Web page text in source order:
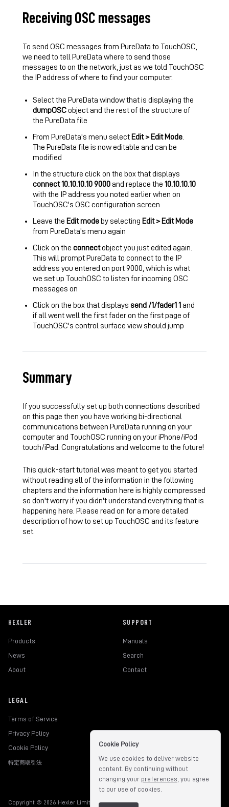
Receiving OSC messages
To send OSC messages from PureData to TouchOSC,
we need to tell PureData where to send those
messages to on the network, just as we told TouchOSC
the IP address of where to find your computer.
Select the PureData window that is displaying the
dumpOSCobject and the rest of the structure of
the PureData file
From PureData's menu select Edit > Edit Mode
The PureData file is now editable and can be
modified
In the structure click on the box that displays
connect 10.10.10.10 9000and replace the 10.10.10.10
with the IP address you noted earlier when on
TouchOSC's OSC configuration screen
Leave the Edit mode by selecting Edit > Edit Mode
from PureData's menu again
Click on the connectobject you just edited again.
This will prompt PureData to connect to the IP
address you entered on port 9000, which is what
we set up TouchOSC to listen for incoming OSC
messages on
Click on the box that displays send /1/fader1 1 and
if all went well the first fader on the first page of
TouchOSC's control surface view should jump
Summary
If you successfully set up both connections described
on this page then you have working bi-directional
communications between PureData running on your
computer and TouchOSC running on youriPhone/iPod
touch/iPad . Congratulations and welcome to the future!
This quick-start tutorial was meant to get you started
without reading all of the information in the following
chapters and the information here is highly compressed
so don't worry if you didn't understand everything that is
happening here. Please read on for a more detailed
description of how to set up TouchOSC and its feature
set.
HEXLER
Products
News
About
SUPPORT
Manuals
Search
Contact
LEGAL
Terms of Service
Privacy Policy
Cookie Policy
特定商取引法
Copyright © 2026 Hexler Limited. All rights reserved.
Cookie Policy
We use cookies to deliver website
content. By continuing without
changing your preferences , you agree
to our use of cookies.